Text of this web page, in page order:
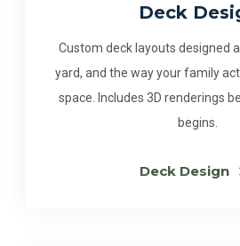
Deck
Custom deck layouts designed
yard, and the way your family
space. Includes 3D renderings
begins.
Deck Design